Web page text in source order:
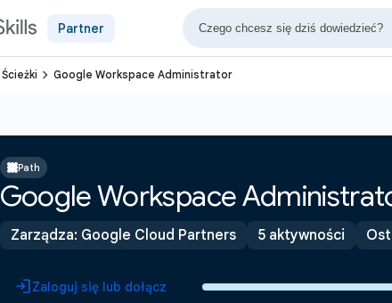
Partner
Ścieżki navigate_next Google Workspace Administrator
Path
Google Workspace
Zarządza: Google Cloud Partners 5 aktywności
Zaloguj się lub dołącz